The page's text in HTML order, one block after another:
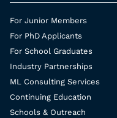
For Junior Members
For PhD Applicants
For School Graduates
Industry Partnerships
ML Consulting Services
Continuing Education
Schools & Outreach